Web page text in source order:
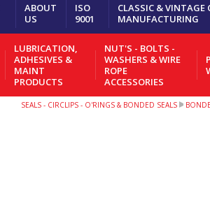
ABOUT
US
ISO
9001
CLASSIC & VINTAGE
MANUFACTURING
LUBRICATION,
ADHESIVES &
MAINT
PRODUCTS
NUT'S - BOLTS -
WASHERS & WIRE
ROPE
ACCESSORIES
SEALS - CIRCLIPS - O'RINGS & BONDED SEALS